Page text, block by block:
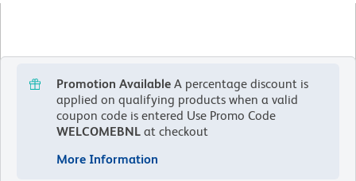
Promotion Available A percentage discount is
applied on qualifying products when a valid
coupon code is entered Use Promo Code
WELCOMEBNL at checkout
More Information